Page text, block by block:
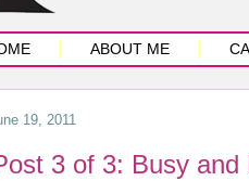
ABOUT ME
19, 2011
3 of 3: Busy